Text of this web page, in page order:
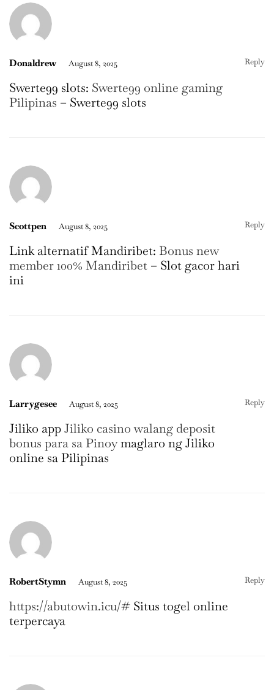
Donaldrew August 8, 2025 Reply
Swerte99 slots: Swerte99 online gaming
Pilipinas – Swerte99 slots
Scottpen August 8, 2025 Reply
Link alternatif Mandiribet: Bonus new
member 100% Mandiribet – Slot gacor hari
ini
Larrygesee August 8, 2025 Reply
Jiliko appJiliko casino walang deposit
bonus para sa Pinoymaglaro ng Jiliko
online sa Pilipinas
RobertStymn August 8, 2025 Reply
https://abutowin.icu/# Situs togel online
terpercaya